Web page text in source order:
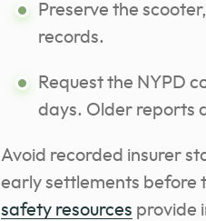
Preserve the
records.
Request the NYPD
days. Older reports
Avoid recorded insurer
early settlements before
safety resources provide